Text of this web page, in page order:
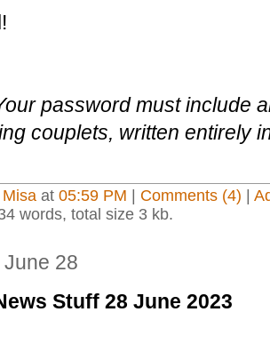
password must include
couplets, written entirely
at 05:59 PM Comments (4)
words, total size 3 kb.
28
Stuff 28 June 2023